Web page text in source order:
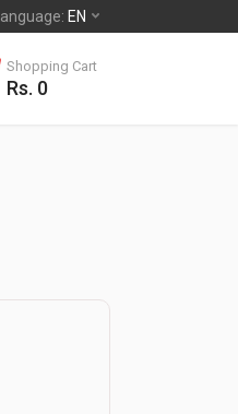
Language: EN
Shopping Cart
Rs. 0